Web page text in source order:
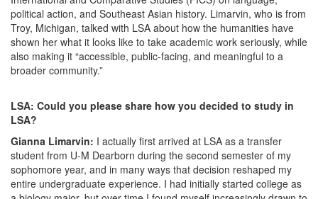
political action, and Southeast Asian history. Limarvin, who is from
Troy, Michigan, talked with LSA about how the humanities have
shown her what it looks like to take academic work seriously, while
also making it “accessible, public-facing, and meaningful to a
broader community.”
LSA: Could you please share how you decided to study in
LSA?
Gianna Limarvin: I actually first arrived at LSA as a transfer
student from U-M Dearborn during the second semester of my
sophomore year, and in many ways that decision reshaped my
entire undergraduate experience. I had initially started college as